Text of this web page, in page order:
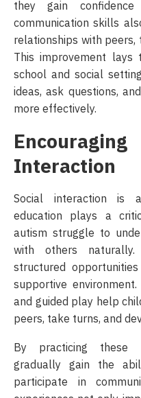
they gain confidence
communication skills
relationships with peers,
This improvement lays
school and social
ideas, ask questions,
more effectively.
Interaction
Social interaction is
education plays a
autism struggle to
with others naturally.
structured
supportive
and guided play help
peers, take turns, and
By practicing these
gradually gain the
participate in